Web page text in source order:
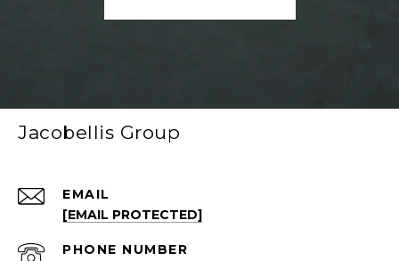
Jacobellis Group
EMAIL
[EMAIL PROTECTED]
PHONE NUMBER